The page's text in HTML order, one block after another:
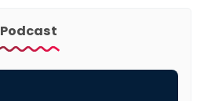
Podcast